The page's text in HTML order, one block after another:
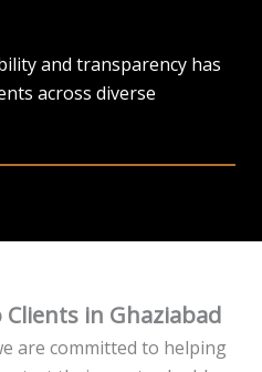
and transparency has
across diverse
in Ghaziabad
are committed to helping